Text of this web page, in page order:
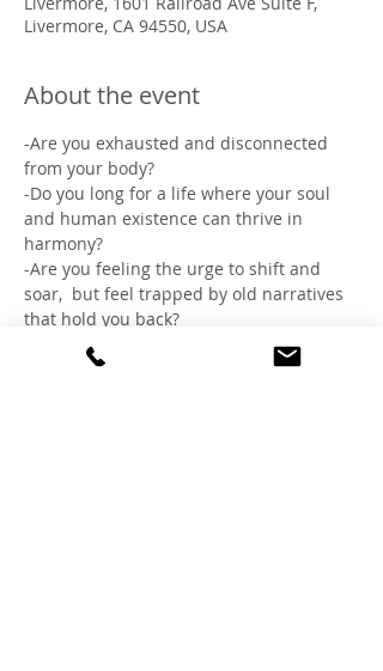
Livermore, CA 94550, USA
About the event
-Are you exhausted and disconnected
from your body?
-Do you long for a life where your soul
and human existence can thrive in
harmony?
-Are you feeling the urge to shift and
soar,  but feel trapped by old narratives
that hold you back?
If so, come lean into the sanctuary of
sisterhood, where body and mind can let